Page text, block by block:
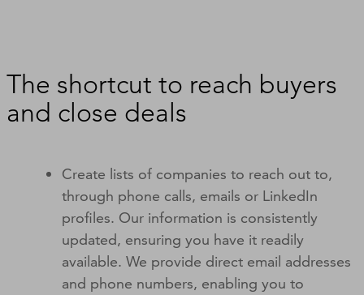
The shortcut to reach buyers
and close deals
Create lists of companies to reach out to,
through phone calls, emails or LinkedIn
profiles. Our information is consistently
updated, ensuring you have it readily
available. We provide direct email addresses
and phone numbers, enabling you to